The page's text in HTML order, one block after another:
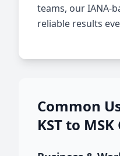
teams, our IANA-
reliable results
Common
KST to